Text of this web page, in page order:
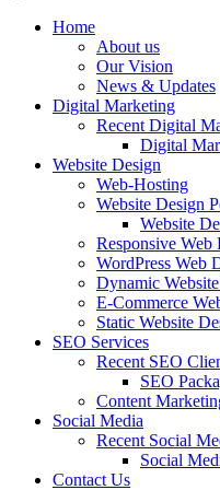
Website Design
traffic into revenue. Get a free
Home
About us
Our Vision
News & Updates
Digital Marketing
Recent Digital
Digital
Website Design
Web-Hosting
Website Design
Website
Responsive Web
WordPress Web
Dynamic
E-Commerce
Static Website
SEO Services
Recent SEO
SEO
Content
Social Media
Recent Social
Social
Contact Us